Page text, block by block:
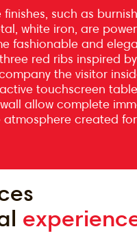
such as
white iron, are
fashionable and
red ribs inspired
the visitor
touchscreen
allow complete
created